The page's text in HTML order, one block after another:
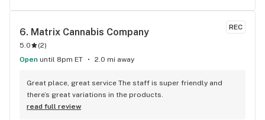
REC
6. Matrix Cannabis Company
5.0 (2)
Open until 8pm ET 2.0 mi away
Great place, great service The staff is super friendly and
there’s great variations in the products.
read full review